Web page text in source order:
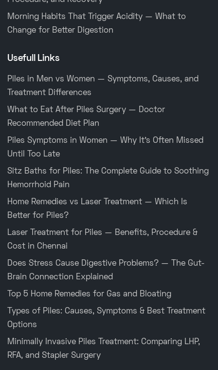
Morning Habits That Trigger Acidity — What to
Change for Better Digestion
Usefull Links
Piles in Men vs Women — Symptoms, Causes, and
Treatment Differences
What to Eat After Piles Surgery — Doctor
Recommended Diet Plan
Piles Symptoms in Women — Why It’s Often Missed
Until Too Late
Sitz Baths for Piles: The Complete Guide to Soothing
Hemorrhoid Pain
Home Remedies vs Laser Treatment — Which Is
Better for Piles?
Laser Treatment for Piles — Benefits, Procedure &
Cost in Chennai
Does Stress Cause Digestive Problems? — The Gut-
Brain Connection Explained
Top 5 Home Remedies for Gas and Bloating
Types of Piles: Causes, Symptoms & Best Treatment
Options
Minimally Invasive Piles Treatment: Comparing LHP,
RFA, and Stapler Surgery